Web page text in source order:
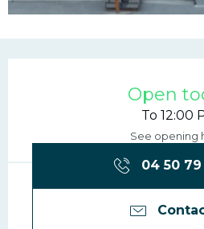
OpeningOpen
To 12:00
See opening
04 50 79